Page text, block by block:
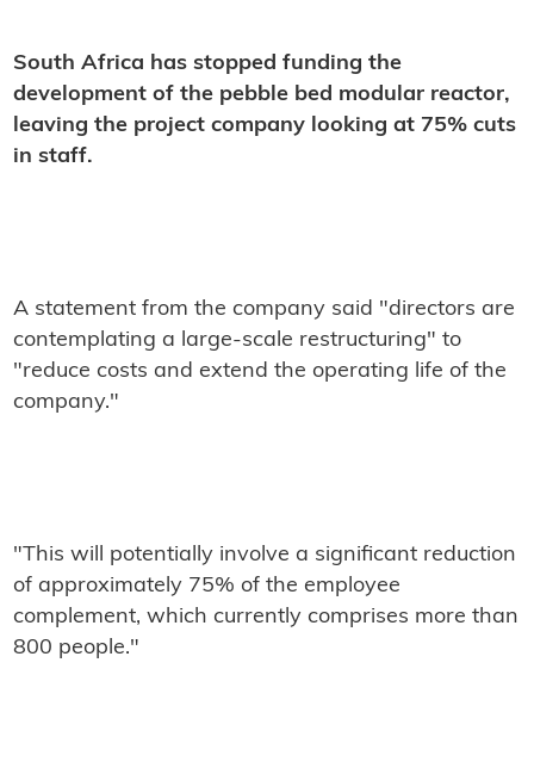
South Africa has stopped funding the
development of the pebble bed modular reactor,
leaving the project company looking at 75% cuts
in staff.
A statement from the company said "directors are
contemplating a large-scale restructuring" to
"reduce costs and extend the operating life of the
company."
"This will potentially involve a significant reduction
of approximately 75% of the employee
complement, which currently comprises more than
800 people."